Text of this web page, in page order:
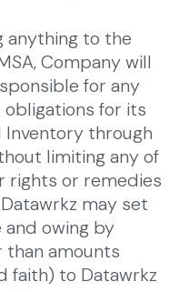
anything to the
Company will
for any
for its
Inventory through
limiting any of
rights or remedies
may set
owing by
amounts
faith) to Datawrkz